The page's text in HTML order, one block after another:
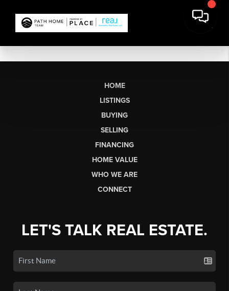
HOME
LISTINGS
BUYING
SELLING
FINANCING
HOME VALUE
WHO WE ARE
CONNECT
LET'S TALK REAL ESTATE.